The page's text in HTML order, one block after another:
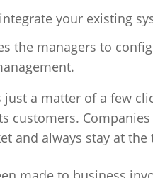
your existing
the managers to
a matter of a few
customers.
and always stay at